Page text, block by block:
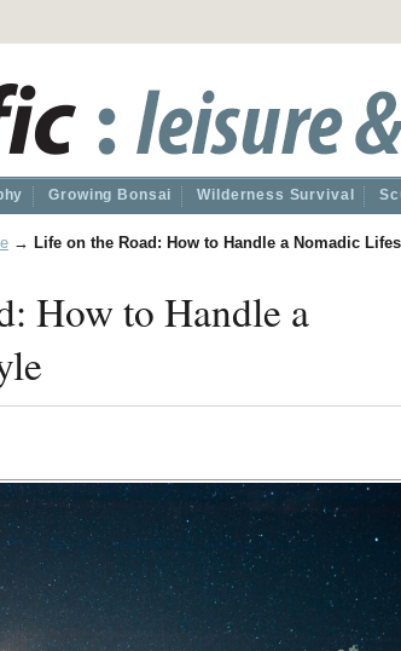
Growing Bonsai Wilderness Survival
→ Life on the Road: How to Handle a Nomadic
How to Handle a